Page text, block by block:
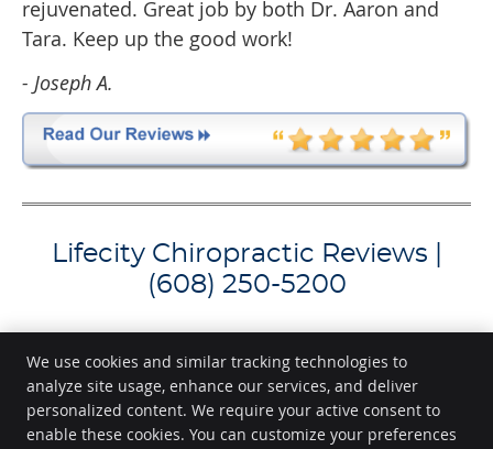
rejuvenated. Great job by both Dr. Aaron and
Tara. Keep up the good work!
- Joseph A.
Lifecity Chiropractic Reviews |
(608) 250-5200
Lifecity Chiropractic
11 N. Broom St
We use cookies and similar tracking technologies to
analyze site usage, enhance our services, and deliver
personalized content. We require your active consent to
enable these cookies. You can customize your preferences